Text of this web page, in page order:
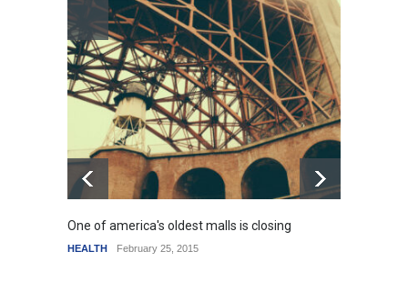
How the future could
resemble the past
HEALTH January 15, 2015
One of america's oldest malls is closing
HEALTH February 25, 2015